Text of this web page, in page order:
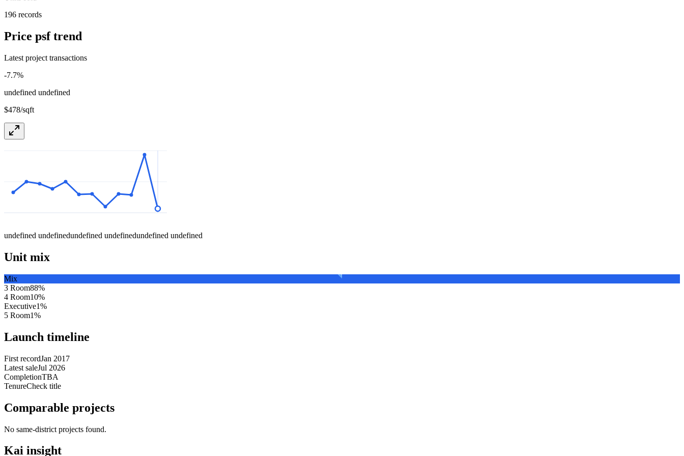
196 records
Price psf trend
Latest project transactions
-7.7%
undefined undefined
$478/sqft
undefined undefinedundefined undefinedundefined undefined
Unit mix
Mix
3 Room88%
4 Room10%
Executive1%
5 Room1%
Launch timeline
First recordJan 2017
Latest saleJul 2026
CompletionTBA
TenureCheck title
Comparable projects
No same-district projects found.
Kai insight